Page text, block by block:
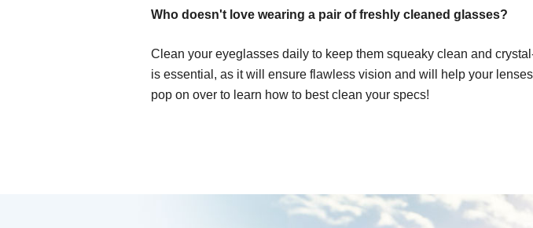
Who doesn't love wearing a pair of freshly cleaned glasses?
Clean your eyeglasses daily to keep them squeaky clean and
is essential, as it will ensure flawless vision and will help your
pop on over to learn how to best clean your specs!